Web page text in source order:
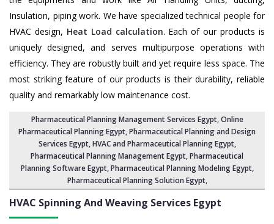
Insulation, piping work. We have specialized technical people for
HVAC design, Heat Load calculation. Each of our products is
uniquely designed, and serves multipurpose operations with
efficiency. They are robustly built and yet require less space. The
most striking feature of our products is their durability, reliable
quality and remarkably low maintenance cost.
Pharmaceutical Planning Management Services Egypt, Online
Pharmaceutical Planning Egypt,Pharmaceutical Planning and Design
Services Egypt, HVAC and Pharmaceutical Planning Egypt,
Pharmaceutical Planning Management Egypt,Pharmaceutical
Planning Software Egypt,Pharmaceutical Planning Modeling Egypt,
Pharmaceutical Planning Solution Egypt,
HVAC Spinning And Weaving Services Egypt